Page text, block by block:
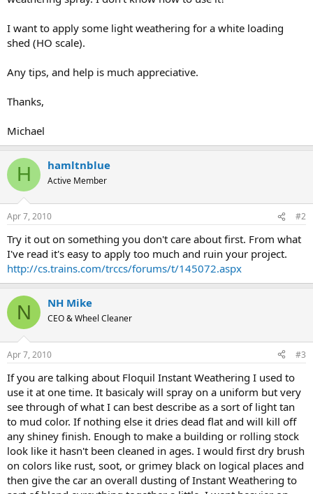
I want to apply some light weathering for a white loading
shed (HO scale).
Any tips, and help is much appreciative.
Thanks,
Michael
H hamltnblue
Active Member
Apr 7, 2010 #2
Try it out on something you don't care about first. From what
I've read it's easy to apply too much and ruin your project.
http://cs.trains.com/trccs/forums/t/145072.aspx
N NH Mike
CEO & Wheel Cleaner
Apr 7, 2010 #3
If you are talking about Floquil Instant Weathering I used to
use it at one time. It basicaly will spray on a uniform but very
see through of what I can best describe as a sort of light tan
to mud color. If nothing else it dries dead flat and will kill off
any shiney finish. Enough to make a building or rolling stock
look like it hasn't been cleaned in ages. I would first dry brush
on colors like rust, soot, or grimey black on logical places and
then give the car an overall dusting of Instant Weathering to